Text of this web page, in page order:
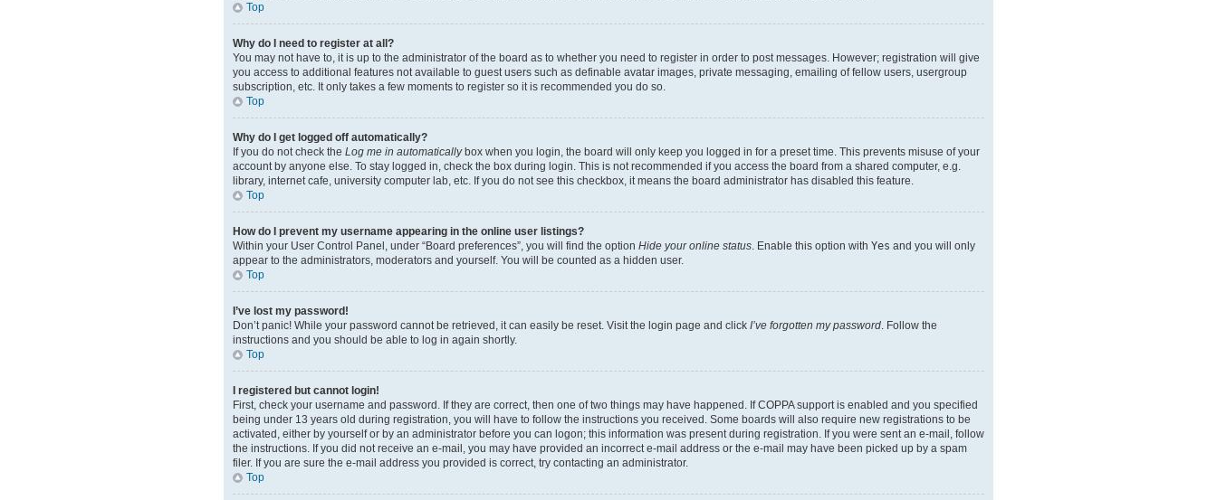
Top
Why do I need to register at all?
You may not have to, it is up to the administrator of the board as to whether you need to register in order to post messages. However; registration will give
you access to additional features not available to guest users such as definable avatar images, private messaging, emailing of fellow users, usergroup
subscription, etc. It only takes a few moments to register so it is recommended you do so.
Top
Why do I get logged off automatically?
If you do not check the Log me in automaticallybox when you login, the board will only keep you logged in for a preset time. This prevents misuse of your
account by anyone else. To stay logged in, check the box during login. This is not recommended if you access the board from a shared computer, e.g.
library, internet cafe, university computer lab, etc. If you do not see this checkbox, it means the board administrator has disabled this feature.
Top
How do I prevent my username appearing in the online user listings?
Within your User Control Panel, under “Board preferences”, you will find the option Hide your online status. Enable this option with Yes and you will only
appear to the administrators, moderators and yourself. You will be counted as a hidden user.
Top
I’ve lost my password!
Don’t panic! While your password cannot be retrieved, it can easily be reset. Visit the login page and click I’ve forgotten my password. Follow the
instructions and you should be able to log in again shortly.
Top
I registered but cannot login!
First, check your username and password. If they are correct, then one of two things may have happened. If COPPA support is enabled and you specified
being under 13 years old during registration, you will have to follow the instructions you received. Some boards will also require new registrations to be
activated, either by yourself or by an administrator before you can logon; this information was present during registration. If you were sent an e-mail, follow
the instructions. If you did not receive an e-mail, you may have provided an incorrect e-mail address or the e-mail may have been picked up by a spam
filer. If you are sure the e-mail address you provided is correct, try contacting an administrator.
Top